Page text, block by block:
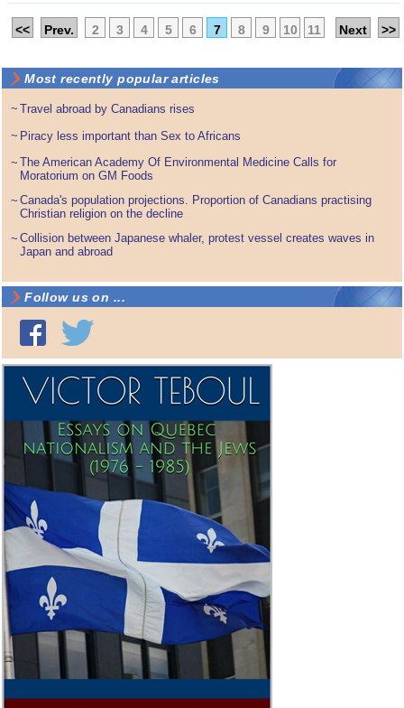
<< Prev. 2 3 4 5 6 7 8 9 10 11 Next >>
Most recently popular articles
~ Travel abroad by Canadians rises
~ Piracy less important than Sex to Africans
~ The American Academy Of Environmental Medicine Calls for
Moratorium on GM Foods
~ Canada's population projections. Proportion of Canadians practising
Christian religion on the decline
~ Collision between Japanese whaler, protest vessel creates waves in
Japan and abroad
Follow us on ...